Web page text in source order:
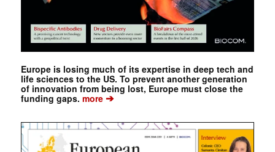
Europe is losing much of its expertise in deep tech and
life sciences to the US. To prevent another generation
of innovation from being lost, Europe must close the
funding gaps. more➔